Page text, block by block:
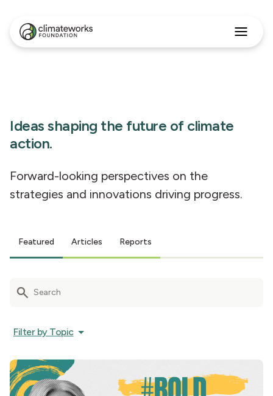
Search
About
Ideas shaping the future of climate
action.
Forward-looking perspectives on the
strategies and innovations driving progress.
Featured Articles Reports
Filter by Topic